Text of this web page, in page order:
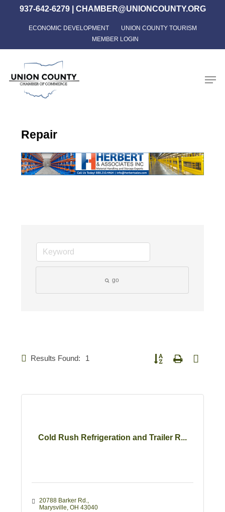
content
937-642-6279| CHAMBER@UNIONCOUNTY.ORG
ECONOMIC DEVELOPMENT
UNION COUNTY TOURISM
MEMBER LOGIN
Repair
go
Results Found: 1 Button group with nested
Cold Rush Refrigeration and Trailer R...
20788 Barker Rd.
Marysville OH 43040